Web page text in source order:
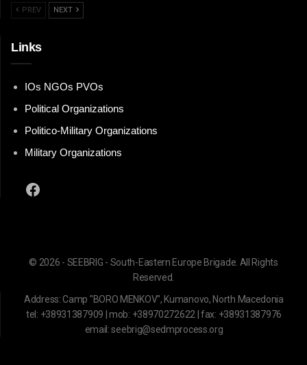
PREV NEXT
Links
IOs NGOs PVOs
Political Organizations
Politico-Military Organizations
Military Organizations
Facebook
© 2026 - SEEBRIG - South-Eastern Europe Brigade. All Rights
Reserved.
Address: Camp "BORO MENKOV", Kumanovo, North Macedonia
tel: +38931387909 | mob: +38970272622 | fax: +38931387976
email: seebrig@sedmprocess.org